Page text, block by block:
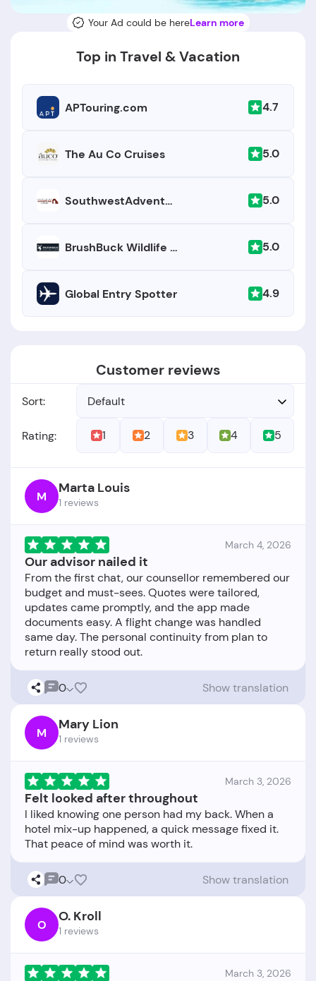
Your Ad could be hereLearn more
Top in Travel & Vacation
APTouring.com 4.7
The Au Co Cruises 5.0
SouthwestAdventureTours.com 5.0
BrushBuck Wildlife Tours 5.0
Global Entry Spotter 4.9
Customer reviews
Sort: Default
Rating: 1 2 3 4 5
M Marta Louis
1 reviews
March 4, 2026
Our advisor nailed it
From the first chat, our counsellor remembered our
budget and must-sees. Quotes were tailored,
updates came promptly, and the app made
documents easy. A flight change was handled
same day. The personal continuity from plan to
0 Show translation
M Mary Lion
1 reviews
March 3, 2026
Felt looked after throughout
I liked knowing one person had my back. When a
hotel mix-up happened, a quick message fixed it.
0 Show translation
O O. Kroll
1 reviews
March 3, 2026